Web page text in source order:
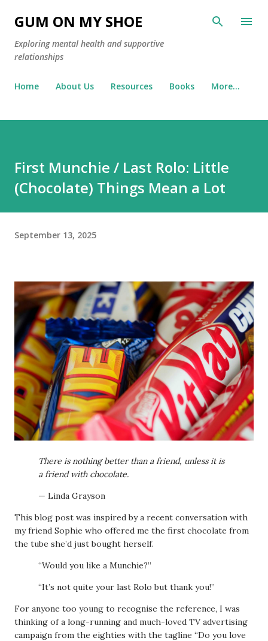
Skip to main content
GUM ON MY SHOE
Exploring mental health and supportive
relationships
Home About Us Resources Books More…
First Munchie / Last Rolo: Little
(Chocolate) Things Mean a Lot
September 13, 2025
There is nothing better than a friend, unless it is
a friend with chocolate.
— Linda Grayson
This blog post was inspired by a recent conversation with
my friend Sophie who offered me the first chocolate from
the tube she’d just bought herself.
“Would you like a Munchie?”
“It’s not quite your last Rolo but thank you!”
For anyone too young to recognise the reference, I was
thinking of a long-running and much-loved TV advertising
campaign from the eighties with the tagline “Do you love